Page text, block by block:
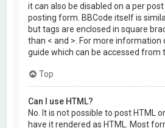
it can also be disabled on a per
posting form. BBCode itself is
but tags are enclosed in square
than < and >. For more information
guide which can be accessed from
Top
Can I use HTML?
No. It is not possible to post HTML
have it rendered as HTML. Most